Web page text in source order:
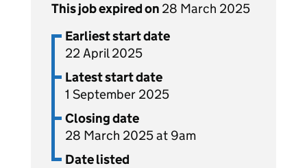
This job expired on 28 March 2025
Earliest start date
22 April 2025
Latest start date
1 September 2025
Closing date
28 March 2025 at 9am
Date listed